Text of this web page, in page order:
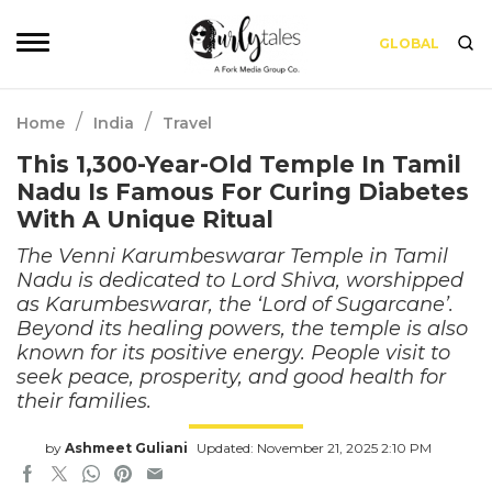
GLOBAL
Home / India / Travel
This 1,300-Year-Old Temple In Tamil
Nadu Is Famous For Curing Diabetes
With A Unique Ritual
The Venni Karumbeswarar Temple in Tamil
Nadu is dedicated to Lord Shiva, worshipped
as Karumbeswarar, the ‘Lord of Sugarcane’.
Beyond its healing powers, the temple is also
known for its positive energy. People visit to
seek peace, prosperity, and good health for
their families.
by Ashmeet Guliani Updated: November 21, 2025 2:10 PM